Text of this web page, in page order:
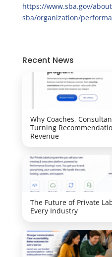
https://www.sba.gov/
sba/organization/
Recent News
Why Coaches,
Turning
Revenue
The Future of Private
Every Industry